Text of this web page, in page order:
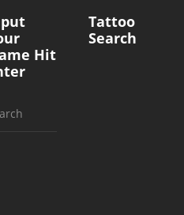
Hit
Tattoo
Search